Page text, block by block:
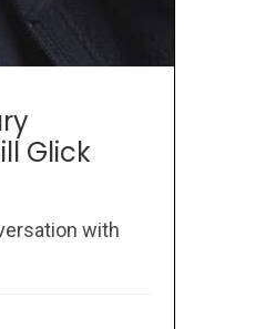
Glick
with